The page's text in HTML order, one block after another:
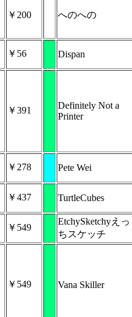
￥200 へのへの
￥56 Dispan
￥391
Definitely Not a
Printer
￥278 Pete Wei
￥437 TurtleCubes
￥549
EtchySketchyえっ
ちスケッチ
￥549 Vana Skiller